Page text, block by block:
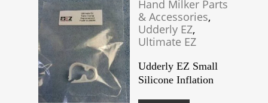
Hand Milker Parts
& Accessories,
Udderly EZ,
Ultimate EZ
Udderly EZ Small
Silicone Inflation